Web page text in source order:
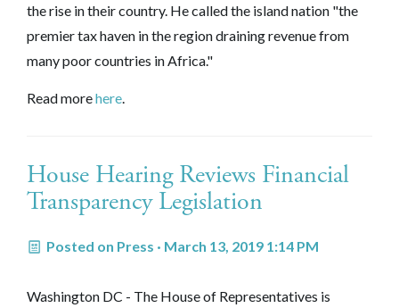
the rise in their country. He called the island nation "the
premier tax haven in the region draining revenue from
many poor countries in Africa."
Read morehere.
House Hearing Reviews Financial
Transparency Legislation
Posted on Press · March 13, 2019 1:14 PM
Washington DC - The House of Representatives is